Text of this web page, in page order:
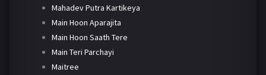
Mahadev Putra Kartikeya
Main Hoon Aparajita
Main Hoon Saath Tere
Main Teri Parchayi
Maitree